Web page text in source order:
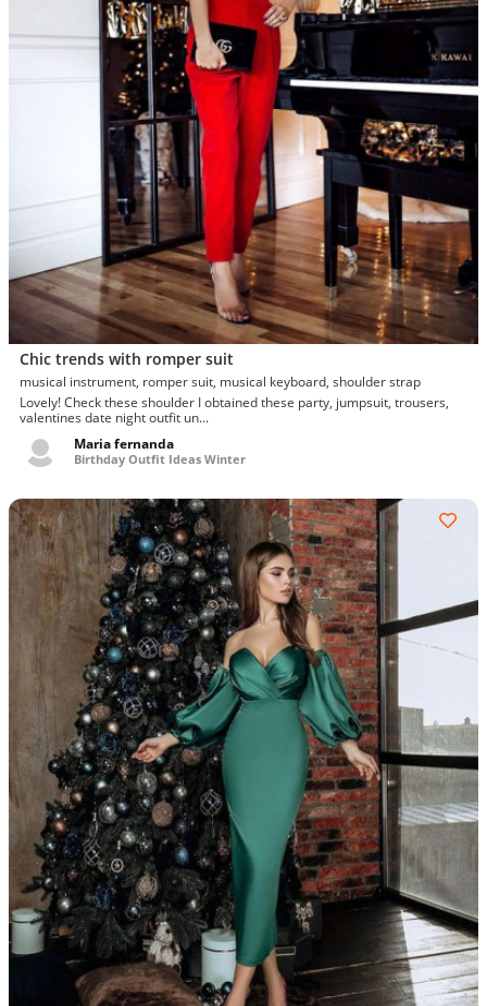
Chic trends with romper suit
musical instrument, romper suit, musical keyboard, shoulder strap
Lovely! Check these shoulder I obtained these party, jumpsuit, trousers,
valentines date night outfit un...
Maria fernanda
Birthday Outfit Ideas Winter